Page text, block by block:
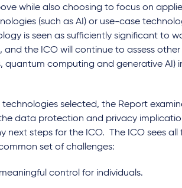
while also choosing to focus on
(such as AI) or use-case
is seen as sufficiently significant to
the ICO will continue to assess
quantum computing and generative AI)
selected, the Report
data protection and privacy
next steps for the ICO. The ICO sees all
set of challenges:
control for individuals.